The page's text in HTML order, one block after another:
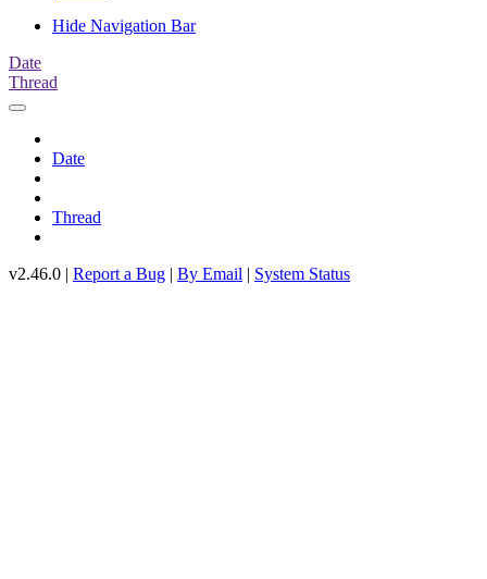
Hide Navigation Bar
Date
Thread
Date
Thread
v2.46.0 | Report a Bug | By Email | System Status